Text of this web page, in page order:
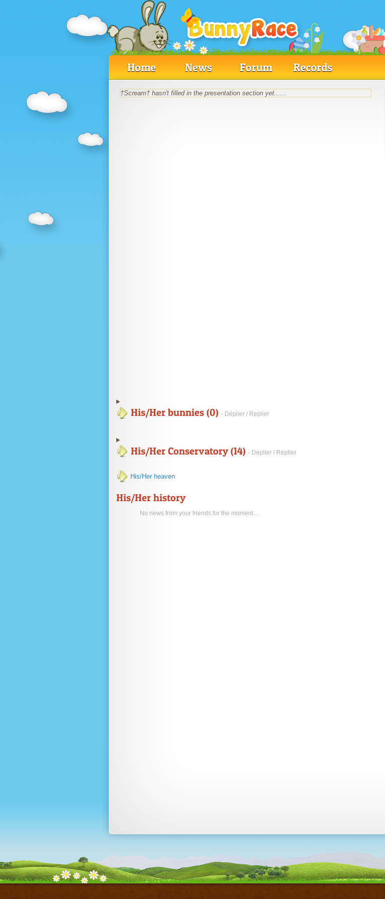
Home News Forum Records
†Scream† hasn't filled in the presentation section yet......
His/Her bunnies (0) - Déplier / Replier
His/Her Conservatory (14) - Déplier / Replier
His/Her heaven
His/Her history
No news from your friends for the moment…